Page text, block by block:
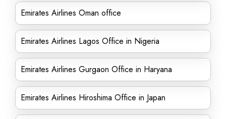
Emirates Airlines Oman office
Emirates Airlines Lagos Office in Nigeria
Emirates Airlines Gurgaon Office in Haryana
Emirates Airlines Hiroshima Office in Japan